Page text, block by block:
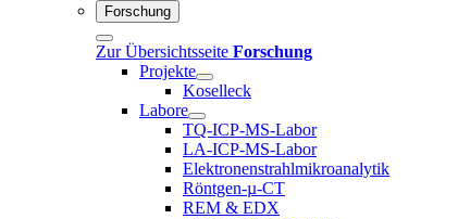
Forschung
Zur Übersichtsseite Forschung
Projekte
Koselleck
Labore
TQ-ICP-MS-Labor
LA-ICP-MS-Labor
Elektronenstrahlmikroanalytik
Röntgen-µ-CT
REM & EDX